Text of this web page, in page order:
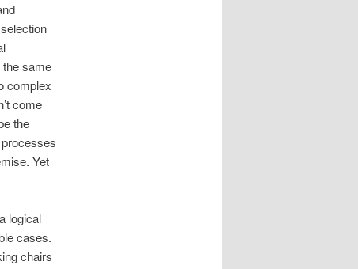
the same
complex
come
the
Yet
logical
cases.
chairs